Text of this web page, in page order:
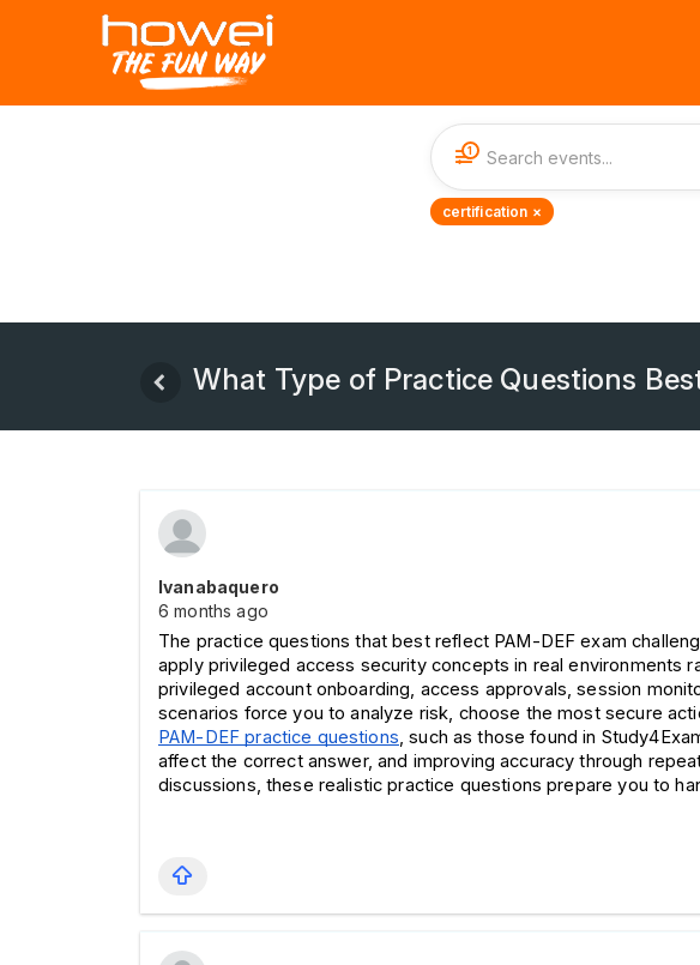
1
certification ×
What Type of Practice Questions
Ivanabaquero
6 months ago
The practice questions that best reflect PAM-DEF exam
apply privileged access security concepts in real environments
privileged account onboarding, access approvals, session
scenarios force you to analyze risk, choose the most secure
PAM-DEF practice questions, such as those found in
affect the correct answer, and improving accuracy through
discussions, these realistic practice questions prepare you to